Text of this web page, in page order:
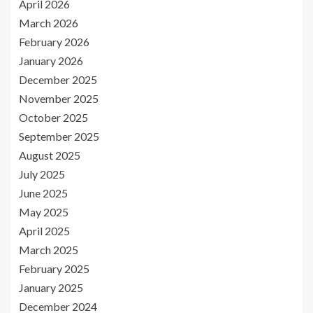
April 2026
March 2026
February 2026
January 2026
December 2025
November 2025
October 2025
September 2025
August 2025
July 2025
June 2025
May 2025
April 2025
March 2025
February 2025
January 2025
December 2024